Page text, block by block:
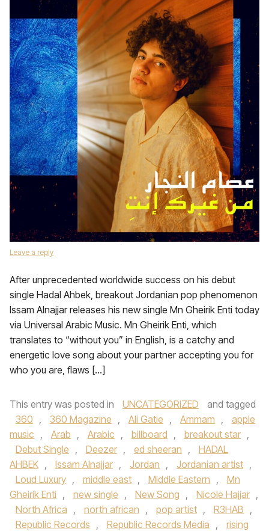
Leave a reply
After unprecedented worldwide success on his debut
single Hadal Ahbek, breakout Jordanian pop phenomenon
Issam Alnajjar releases his new single Mn Gheirik Enti today
via Universal Arabic Music. Mn Gheirik Enti, which
translates to “without you” in English, is a catchy and
energetic love song about your partner accepting you for
who you are, flaws […]
This entry was posted in UNCATEGORIZED
and tagged
360 , 360 Magazine , Ali Gatie , Ammam ,
apple
music , Arab , Arabic , billboard , breakout star ,
Debut Single , Deezer , ed sheeran ,
HADAL
AHBEK , Issam Alnajjar , Jordan , Jordanian artist ,
Loud Luxury , middle east , Middle Eastern ,
Mn
Gheirik Enti , new single , New Song , Nicole Hajjar ,
North Africa , north african , pop artist , R3HAB ,
Republic Records , Republic Records Media ,
rising